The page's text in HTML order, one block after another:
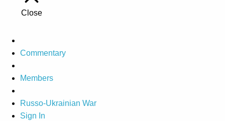
Close
Commentary
Members
Russo-Ukrainian War
Sign In